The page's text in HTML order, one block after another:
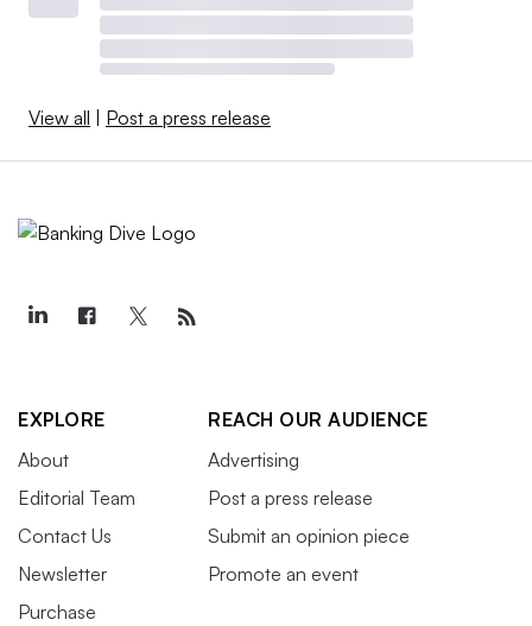
View all | Post a press release
EXPLORE
About
Editorial Team
Contact Us
Newsletter
Purchase
REACH OUR AUDIENCE
Advertising
Post a press release
Submit an opinion piece
Promote an event